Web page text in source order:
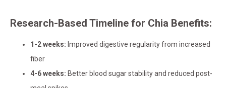
Research-Based Timeline for Chia Benefits:
1-2 weeks: Improved digestive regularity from increased
fiber
4-6 weeks: Better blood sugar stability and reduced post-